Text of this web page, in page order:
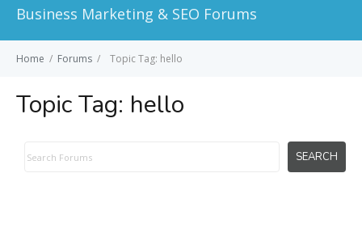
Business Marketing & SEO Forums
Home / Forums / Topic Tag: hello
Topic Tag: hello